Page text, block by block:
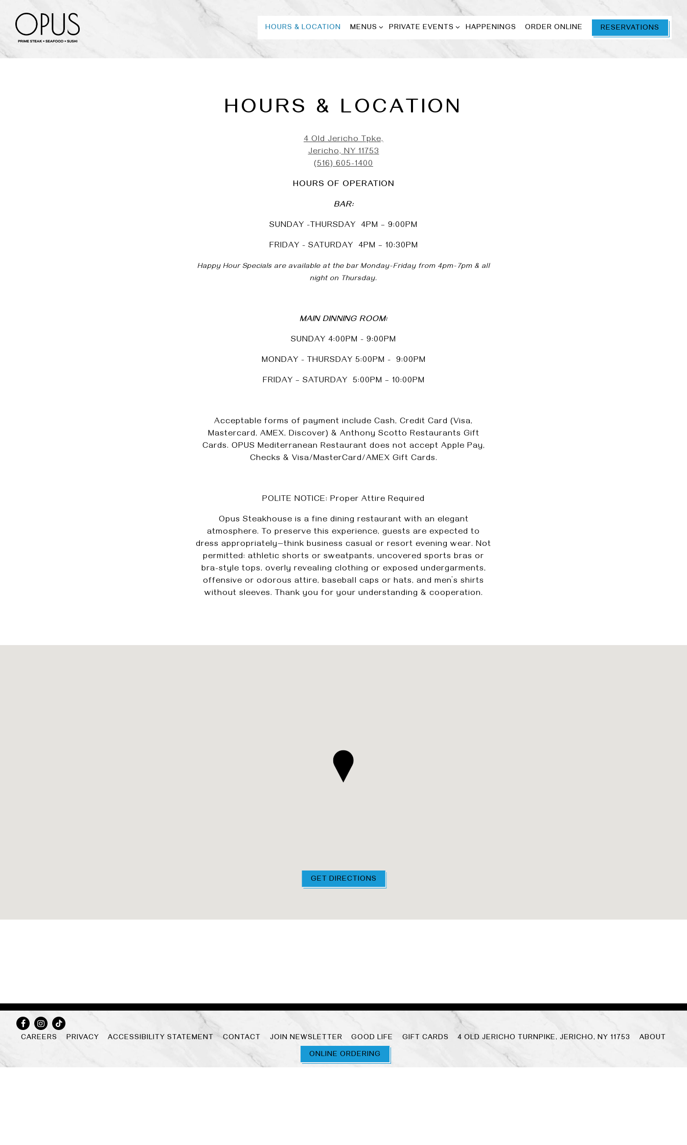
HOURS & LOCATION MENUS SUB-MENU
MENUS PRIVATE EVENTS SUB-MENU
PRIVATE EVENTS HAPPENINGS ORDER ONLINE RESERVATIONS
HOURS & LOCATION
4 Old Jericho Tpke,
Jericho, NY 11753
(516) 605-1400
HOURS OF OPERATION
BAR:
SUNDAY -THURSDAY 4PM – 9:00PM
FRIDAY - SATURDAY 4PM – 10:30PM
Happy Hour Specials are available at the bar Monday-Friday from 4pm-7pm & all
night on Thursday.
MAIN DINNING ROOM:
SUNDAY 4:00PM - 9:00PM
MONDAY - THURSDAY 5:00PM - 9:00PM
FRIDAY – SATURDAY 5:00PM – 10:00PM
Acceptable forms of payment include Cash, Credit Card (Visa,
Mastercard, AMEX, Discover) & Anthony Scotto Restaurants Gift
Cards. OPUS Mediterranean Restaurant does not accept Apple Pay,
Checks & Visa/MasterCard/AMEX Gift Cards.
POLITE NOTICE: Proper Attire Required
Opus Steakhouse is a fine dining restaurant with an elegant
atmosphere. To preserve this experience, guests are expected to
dress appropriately—think business casual or resort evening wear. Not
permitted: athletic shorts or sweatpants, uncovered sports bras or
bra-style tops, overly revealing clothing or exposed undergarments,
offensive or odorous attire, baseball caps or hats, and men’s shirts
without sleeves. Thank you for your understanding & cooperation.
GET DIRECTIONS
Facebook
Instagram
Tiktok
CAREERS PRIVACY ACCESSIBILITY STATEMENT CONTACT JOIN NEWSLETTER GOOD LIFE GIFT CARDS 4 OLD JERICHO TURNPIKE, JERICHO, NY 11753
ABOUT
ONLINE ORDERING